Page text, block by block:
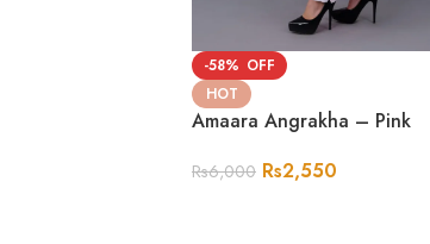
-58%
HOT
Amaara Angrakha – Pink
Rs6,000 Rs2,550